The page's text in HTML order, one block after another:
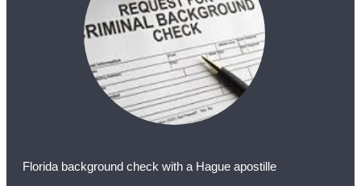
Florida background check with a Hague apostille